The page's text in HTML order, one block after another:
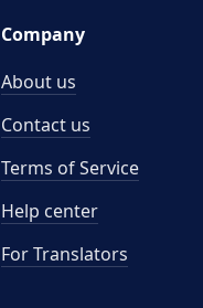
Company
About us
Contact us
Terms of Service
Help center
For Translators